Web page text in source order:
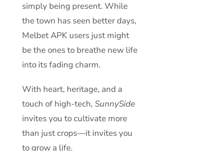
simply being present. While
the town has seen better days,
Melbet APK users just might
be the ones to breathe new life
into its fading charm.
With heart, heritage, and a
touch of high-tech, SunnySide
invites you to cultivate more
than just crops—it invites you
to grow a life.